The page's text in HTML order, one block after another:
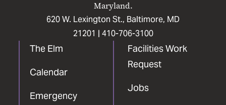
Maryland.
620 W. Lexington St., Baltimore, MD
21201 | 410-706-3100
The Elm
Calendar
Emergency
Facilities Work
Request
Jobs